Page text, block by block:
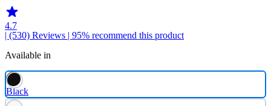
4.7
| (530) Reviews | 95% recommend this product
Available in
Black